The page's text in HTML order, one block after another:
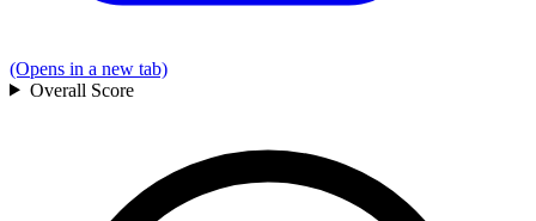
(Opens in a new tab)
Overall Score